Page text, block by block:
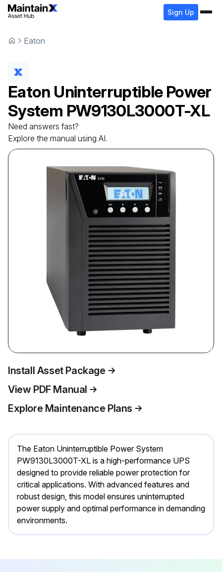
Sign Up
Eaton
Eaton Uninterruptible Power
System PW9130L3000T-XL
Need answers fast?
Explore the manual using AI.
Install Asset Package
View PDF Manual
Explore Maintenance Plans
The Eaton Uninterruptible Power System
PW9130L3000T-XL is a high-performance UPS
designed to provide reliable power protection for
critical applications. With advanced features and
robust design, this model ensures uninterrupted
power supply and optimal performance in demanding
environments.